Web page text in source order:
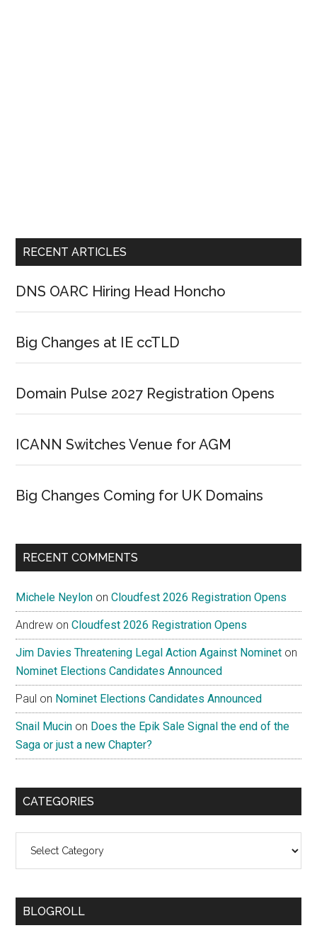
RECENT ARTICLES
DNS OARC Hiring Head Honcho
Big Changes at IE ccTLD
Domain Pulse 2027 Registration Opens
ICANN Switches Venue for AGM
Big Changes Coming for UK Domains
RECENT COMMENTS
Michele Neylon onCloudfest 2026 Registration Opens
Andrew onCloudfest 2026 Registration Opens
Jim Davies Threatening Legal Action Against Nominet on
Nominet Elections Candidates Announced
Paul on Nominet Elections Candidates Announced
Snail Mucin on Does the Epik Sale Signal the end of the
Saga or just a new Chapter?
CATEGORIES
BLOGROLL